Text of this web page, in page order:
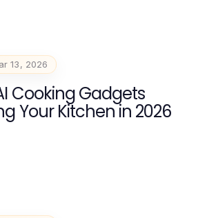
13, 2026
Cooking Gadgets
Your Kitchen in 2026